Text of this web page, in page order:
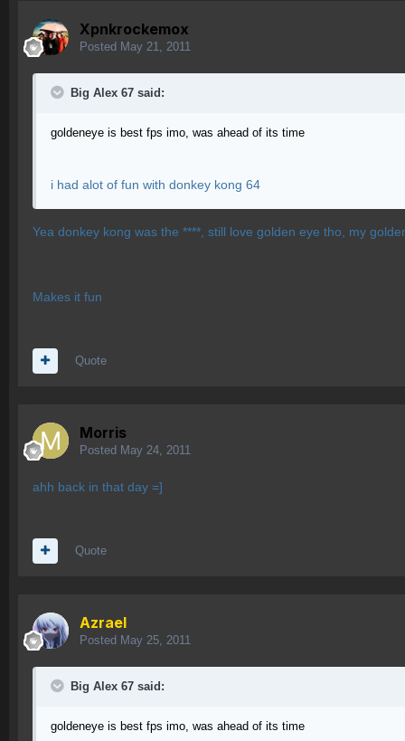
Xpnkrockemox
Posted May 21, 2011
Big Alex 67 said:
goldeneye is best fps imo, was ahead of its time
i had alot of fun with donkey kong 64
Yea donkey kong was the ****, still love golden eye tho, my
Makes it fun
Quote
Morris
Posted May 24, 2011
ahh back in that day =]
Quote
Azrael
Posted May 25, 2011
Big Alex 67 said:
goldeneye is best fps imo, was ahead of its time